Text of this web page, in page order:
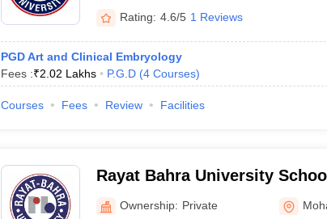
Rating: 4.6/5 1 Reviews
PGD Art and Clinical Embryology
Fees :₹2.02 Lakhs P.G.D (4 Courses)
Courses Fees Review Facilities
Rayat Bahra University
Allied Sciences, Mohali
Ownership: Private